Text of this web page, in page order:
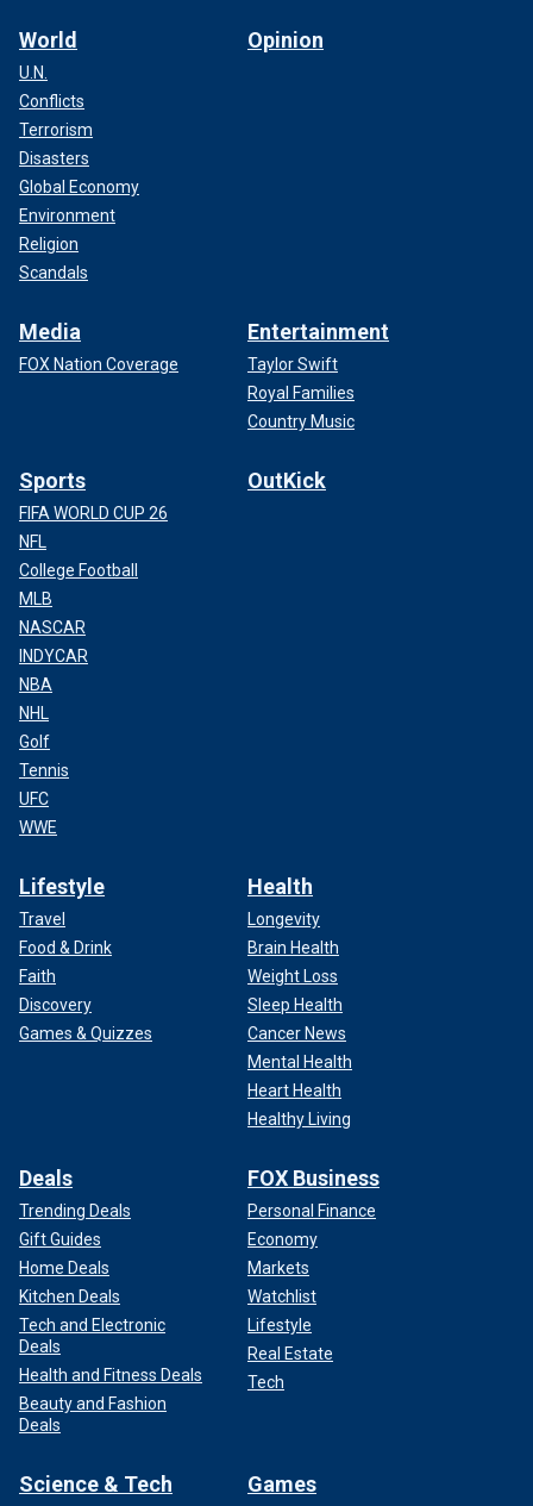
World
U.N.
Conflicts
Terrorism
Disasters
Global Economy
Environment
Religion
Scandals
Opinion
Media
FOX Nation Coverage
Entertainment
Taylor Swift
Royal Families
Country Music
Sports
FIFA WORLD CUP 26
NFL
College Football
MLB
NASCAR
INDYCAR
NBA
NHL
Golf
Tennis
UFC
WWE
OutKick
Lifestyle
Travel
Food & Drink
Faith
Discovery
Games & Quizzes
Health
Longevity
Brain Health
Weight Loss
Sleep Health
Cancer News
Mental Health
Heart Health
Healthy Living
Deals
Trending Deals
Gift Guides
Home Deals
Kitchen Deals
Tech and Electronic
Deals
Health and Fitness Deals
Beauty and Fashion
Deals
FOX Business
Personal Finance
Economy
Markets
Watchlist
Lifestyle
Real Estate
Tech
Science & Tech Games